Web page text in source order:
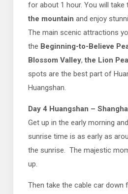
for about 1 hour. You will take
the mountain and enjoy
The main scenic attractions
the Beginning-to-Believe
Blossom Valley,the Lion
spots are the best part of
Huangshan.
Day 4 Huangshan –
Get up in the early morning and
sunrise time is as early as
the sunrise. The majestic
up.
Then take the cable car down